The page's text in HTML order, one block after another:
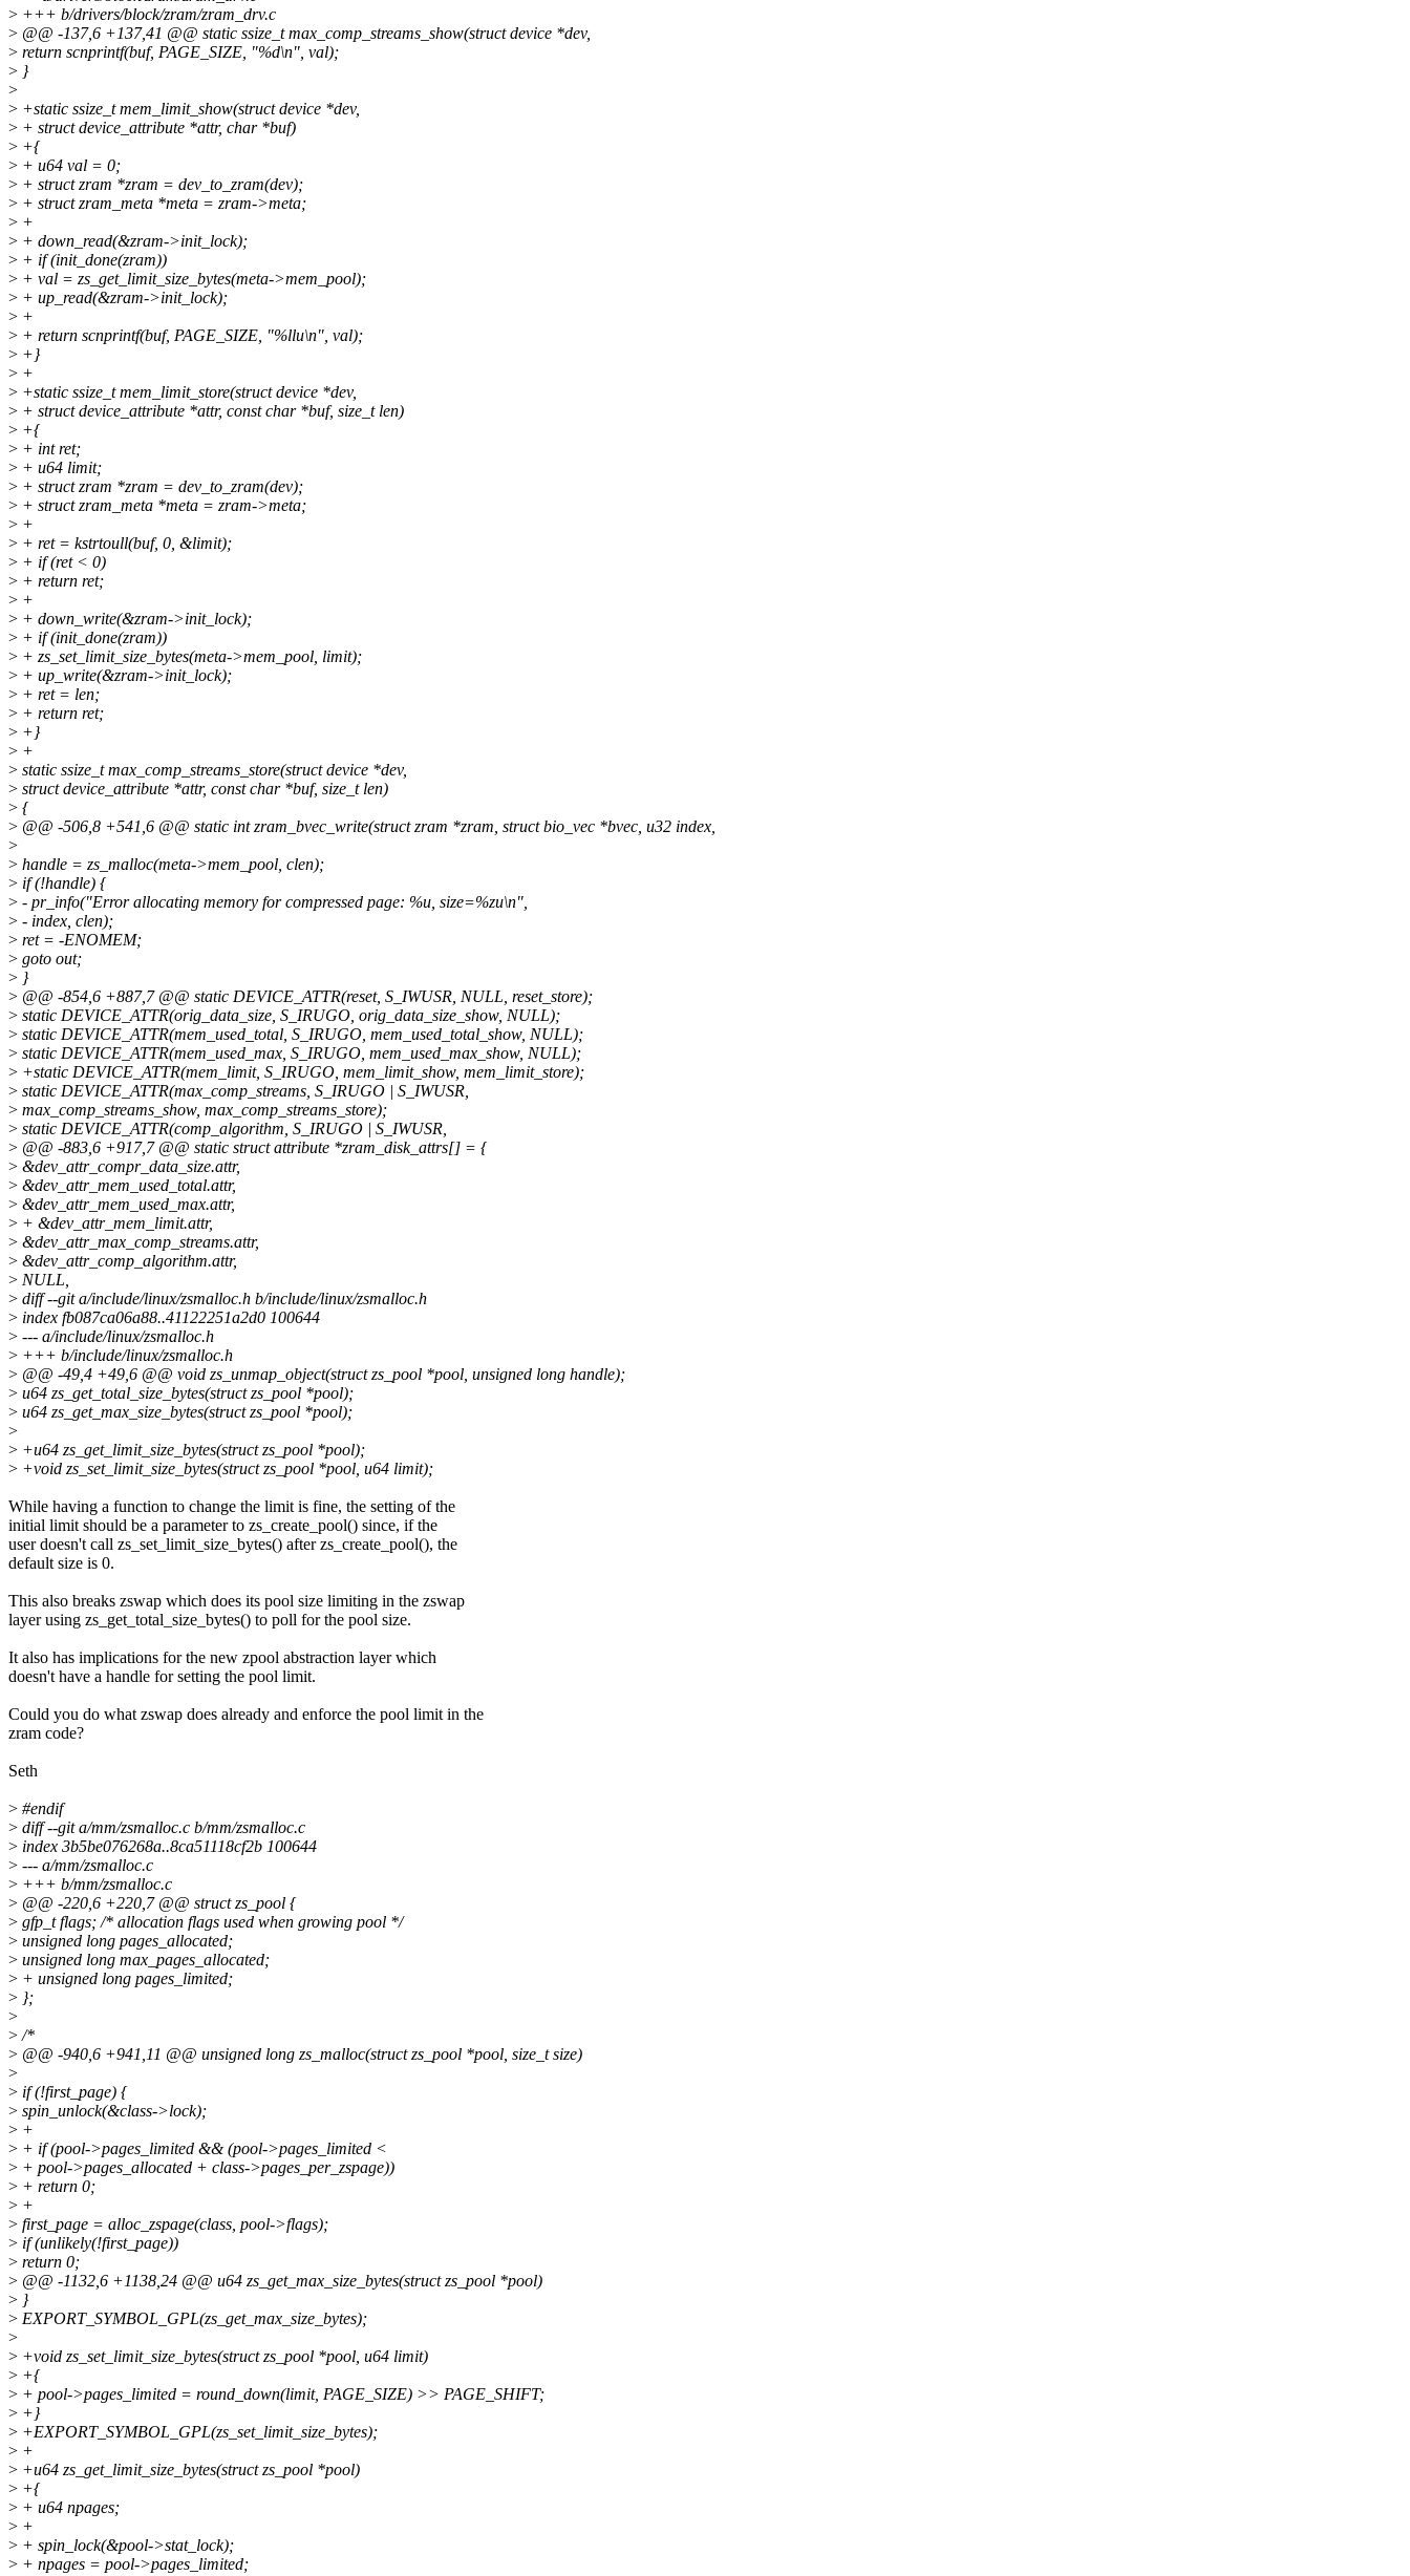
> +++ b/drivers/block/zram/zram_drv.c
> @@ -137,6 +137,41 @@ static ssize_t max_comp_streams_show(struct device *dev,
> return scnprintf(buf, PAGE_SIZE, "%d\n", val);
> }
>
> +static ssize_t mem_limit_show(struct device *dev,
> + struct device_attribute *attr, char *buf)
> +{
> + u64 val = 0;
> + struct zram *zram = dev_to_zram(dev);
> + struct zram_meta *meta = zram->meta;
> +
> + down_read(&zram->init_lock);
> + if (init_done(zram))
> + val = zs_get_limit_size_bytes(meta->mem_pool);
> + up_read(&zram->init_lock);
> +
> + return scnprintf(buf, PAGE_SIZE, "%llu\n", val);
> +}
> +
> +static ssize_t mem_limit_store(struct device *dev,
> + struct device_attribute *attr, const char *buf, size_t len)
> +{
> + int ret;
> + u64 limit;
> + struct zram *zram = dev_to_zram(dev);
> + struct zram_meta *meta = zram->meta;
> +
> + ret = kstrtoull(buf, 0, &limit);
> + if (ret < 0)
> + return ret;
> +
> + down_write(&zram->init_lock);
> + if (init_done(zram))
> + zs_set_limit_size_bytes(meta->mem_pool, limit);
> + up_write(&zram->init_lock);
> + ret = len;
> + return ret;
> +}
> +
> static ssize_t max_comp_streams_store(struct device *dev,
> struct device_attribute *attr, const char *buf, size_t len)
> {
> @@ -506,8 +541,6 @@ static int zram_bvec_write(struct zram *zram, struct bio_vec *bvec, u32 index,
>
> handle = zs_malloc(meta->mem_pool, clen);
> if (!handle) {
> - pr_info("Error allocating memory for compressed page: %u, size=%zu\n",
> - index, clen);
> ret = -ENOMEM;
> goto out;
> }
> @@ -854,6 +887,7 @@ static DEVICE_ATTR(reset, S_IWUSR, NULL, reset_store);
> static DEVICE_ATTR(orig_data_size, S_IRUGO, orig_data_size_show, NULL);
> static DEVICE_ATTR(mem_used_total, S_IRUGO, mem_used_total_show, NULL);
> static DEVICE_ATTR(mem_used_max, S_IRUGO, mem_used_max_show, NULL);
> +static DEVICE_ATTR(mem_limit, S_IRUGO, mem_limit_show, mem_limit_store);
> static DEVICE_ATTR(max_comp_streams, S_IRUGO | S_IWUSR,
> max_comp_streams_show, max_comp_streams_store);
> static DEVICE_ATTR(comp_algorithm, S_IRUGO | S_IWUSR,
> @@ -883,6 +917,7 @@ static struct attribute *zram_disk_attrs[] = {
> &dev_attr_compr_data_size.attr,
> &dev_attr_mem_used_total.attr,
> &dev_attr_mem_used_max.attr,
> + &dev_attr_mem_limit.attr,
> &dev_attr_max_comp_streams.attr,
> &dev_attr_comp_algorithm.attr,
> NULL,
> diff --git a/include/linux/zsmalloc.h b/include/linux/zsmalloc.h
> index fb087ca06a88..41122251a2d0 100644
> --- a/include/linux/zsmalloc.h
> +++ b/include/linux/zsmalloc.h
> @@ -49,4 +49,6 @@ void zs_unmap_object(struct zs_pool *pool, unsigned long handle);
> u64 zs_get_total_size_bytes(struct zs_pool *pool);
> u64 zs_get_max_size_bytes(struct zs_pool *pool);
>
> +u64 zs_get_limit_size_bytes(struct zs_pool *pool);
> +void zs_set_limit_size_bytes(struct zs_pool *pool, u64 limit);
While having a function to change the limit is fine, the setting of the
initial limit should be a parameter to zs_create_pool() since, if the
user doesn't call zs_set_limit_size_bytes() after zs_create_pool(), the
default size is 0.
This also breaks zswap which does its pool size limiting in the zswap
layer using zs_get_total_size_bytes() to poll for the pool size.
It also has implications for the new zpool abstraction layer which
doesn't have a handle for setting the pool limit.
Could you do what zswap does already and enforce the pool limit in the
zram code?
Seth
> #endif
> diff --git a/mm/zsmalloc.c b/mm/zsmalloc.c
> index 3b5be076268a..8ca51118cf2b 100644
> --- a/mm/zsmalloc.c
> +++ b/mm/zsmalloc.c
> @@ -220,6 +220,7 @@ struct zs_pool {
> gfp_t flags; /* allocation flags used when growing pool */
> unsigned long pages_allocated;
> unsigned long max_pages_allocated;
> + unsigned long pages_limited;
> };
>
>/*
> @@ -940,6 +941,11 @@ unsigned long zs_malloc(struct zs_pool *pool, size_t size)
>
> if (!first_page) {
> spin_unlock(&class->lock);
> +
> + if (pool->pages_limited && (pool->pages_limited <
> + pool->pages_allocated + class->pages_per_zspage))
> + return 0;
> +
> first_page = alloc_zspage(class, pool->flags);
> if (unlikely(!first_page))
> return 0;
> @@ -1132,6 +1138,24 @@ u64 zs_get_max_size_bytes(struct zs_pool *pool)
> }
> EXPORT_SYMBOL_GPL(zs_get_max_size_bytes);
>
> +void zs_set_limit_size_bytes(struct zs_pool *pool, u64 limit)
> +{
> + pool->pages_limited = round_down(limit, PAGE_SIZE) >> PAGE_SHIFT;
> +}
> +EXPORT_SYMBOL_GPL(zs_set_limit_size_bytes);
> +
> +u64 zs_get_limit_size_bytes(struct zs_pool *pool)
> +{
> + u64 npages;
> +
> + spin_lock(&pool->stat_lock);
> + npages = pool->pages_limited;